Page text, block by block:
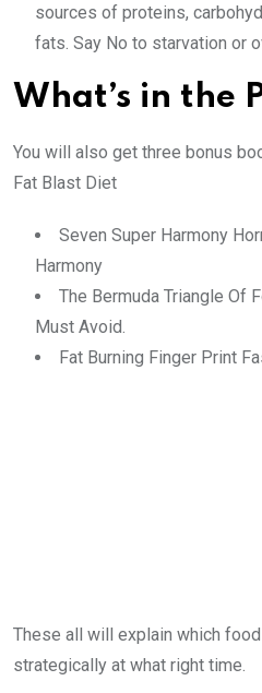
sources of proteins,
fats. Say No to starvation or
What’s in the
You will also get three bonus
Fat Blast Diet
Seven Super Harmony
Harmony
The Bermuda Triangle Of
Must Avoid.
Fat Burning Finger Print
These all will explain which
strategically at what right time.